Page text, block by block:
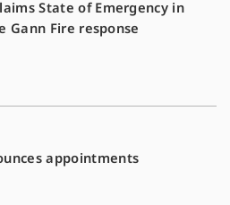
State of Emergency in
Gann Fire response
appointments